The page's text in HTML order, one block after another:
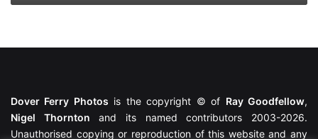
Dover Ferry Photos is the copyright © of Ray Goodfellow,
Nigel Thornton and its named contributors 2003-2026.
Unauthorised copying or reproduction of this website and any